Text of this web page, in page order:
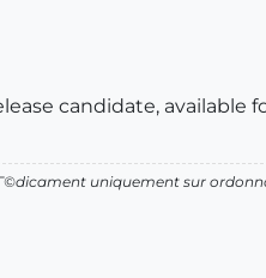
candidate, available
uniquement sur